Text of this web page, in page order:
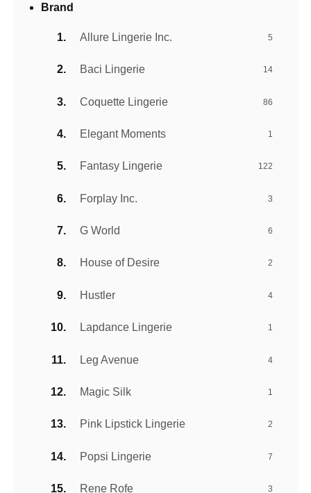
Brand
Allure Lingerie Inc. 5
Baci Lingerie 14
Coquette Lingerie 86
Elegant Moments 1
Fantasy Lingerie 122
Forplay Inc. 3
G World 6
House of Desire 2
Hustler 4
Lapdance Lingerie 1
Leg Avenue 4
Magic Silk 1
Pink Lipstick Lingerie 2
Popsi Lingerie 7
Rene Rofe 3